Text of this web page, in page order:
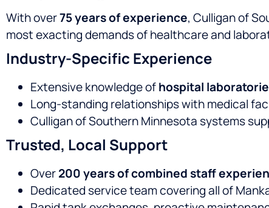
With over75 years of experience, Culligan of
most exacting demands of healthcare and
Industry-Specific Experience
Extensive knowledge ofhospital
Long-standing relationships with medical
Culligan of Southern Minnesota systems
Trusted, Local Support
Over200 years of combined staff
Dedicated service team covering all of